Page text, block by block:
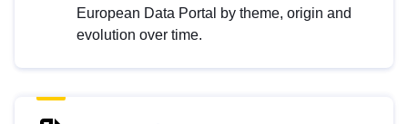
European Data Portal by theme, origin and
evolution over time.